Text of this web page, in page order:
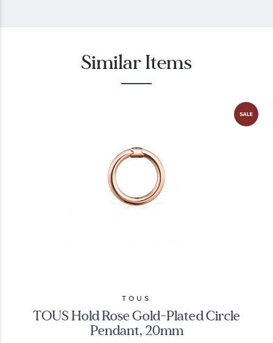
Similar Items
TOUS
TOUS Hold Rose Gold-Plated Circle
Pendant, 20mm